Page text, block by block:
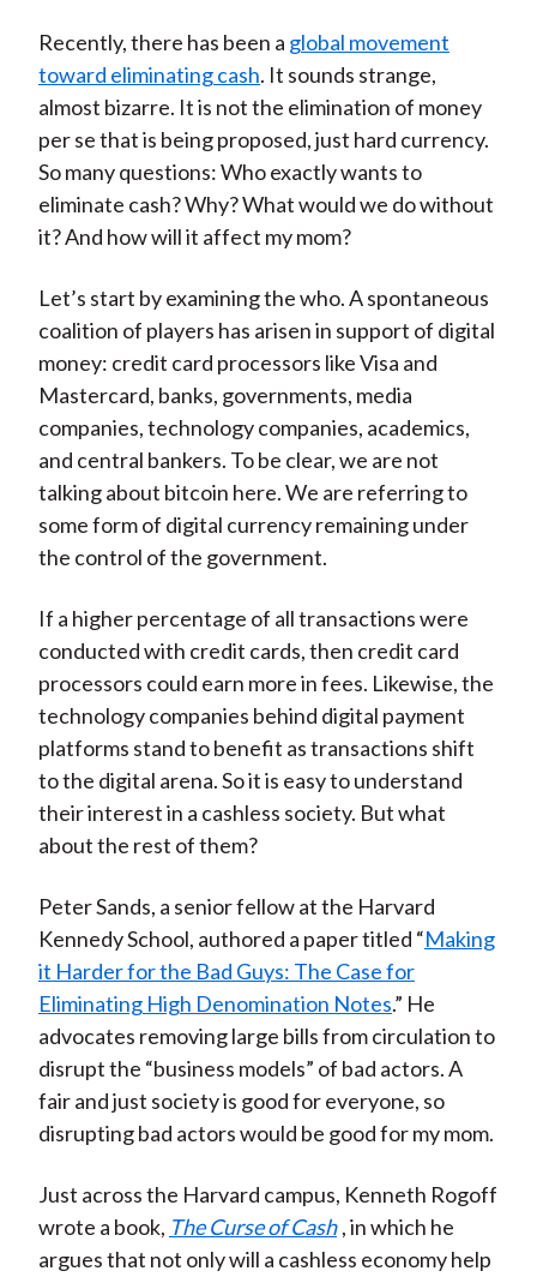
Recently, there has been a global movement
toward eliminating cash. It sounds strange,
almost bizarre. It is not the elimination of money
per se that is being proposed, just hard currency.
So many questions: Who exactly wants to
eliminate cash? Why? What would we do without
it? And how will it affect my mom?
Let’s start by examining the who. A spontaneous
coalition of players has arisen in support of digital
money: credit card processors like Visa and
Mastercard, banks, governments, media
companies, technology companies, academics,
and central bankers. To be clear, we are not
talking about bitcoin here. We are referring to
some form of digital currency remaining under
the control of the government.
If a higher percentage of all transactions were
conducted with credit cards, then credit card
processors could earn more in fees. Likewise, the
technology companies behind digital payment
platforms stand to benefit as transactions shift
to the digital arena. So it is easy to understand
their interest in a cashless society. But what
about the rest of them?
Peter Sands, a senior fellow at the Harvard
Kennedy School, authored a paper titled “Making
it Harder for the Bad Guys: The Case for
Eliminating High Denomination Notes.” He
advocates removing large bills from circulation to
disrupt the “business models” of bad actors. A
fair and just society is good for everyone, so
disrupting bad actors would be good for my mom.
Just across the Harvard campus, Kenneth Rogoff
wrote a book, The Curse of Cash , in which he
argues that not only will a cashless economy help